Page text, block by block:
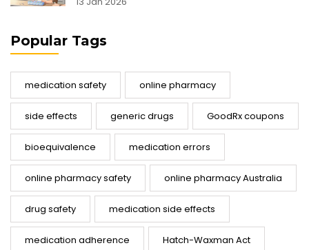
Popular Tags
medication safety online pharmacy
side effects generic drugs GoodRx coupons
bioequivalence medication errors
online pharmacy safety online pharmacy Australia
drug safety medication side effects
medication adherence Hatch-Waxman Act